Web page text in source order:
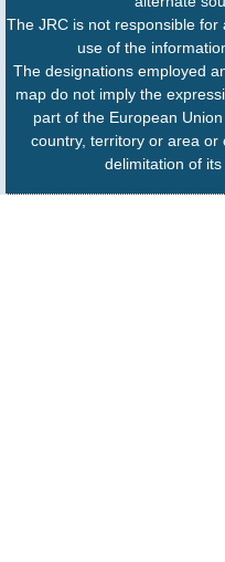
The JRC is not responsible
use of the
The designations employed
map do not imply the
part of the European
country, territory or area
delimitation of